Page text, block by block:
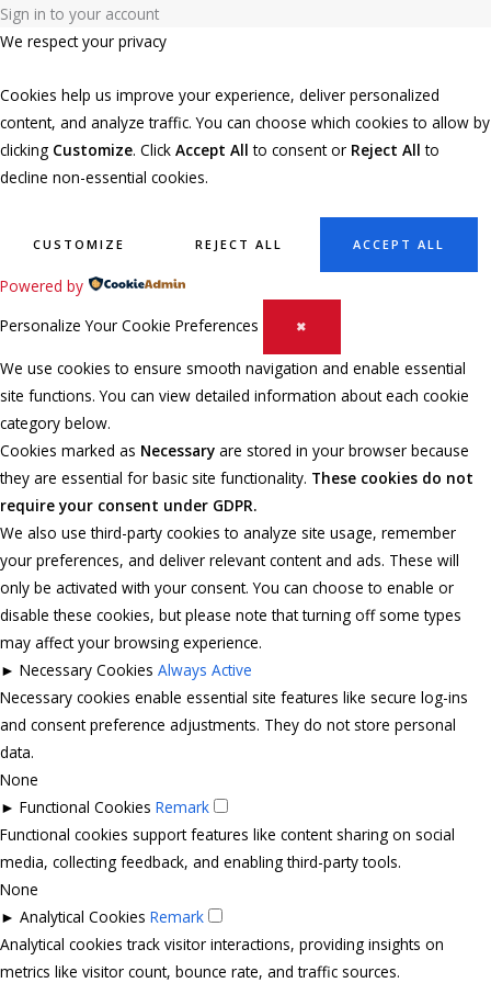
Sign in to your account
We respect your privacy
Cookies help us improve your experience, deliver personalized
content, and analyze traffic. You can choose which cookies to allow by
clicking Customize. Click Accept All to consent or Reject All to
decline non-essential cookies.
CUSTOMIZE REJECT ALL ACCEPT ALL
Powered by
Personalize Your Cookie Preferences
✖
We use cookies to ensure smooth navigation and enable essential
site functions. You can view detailed information about each cookie
category below.
Cookies marked as Necessary are stored in your browser because
they are essential for basic site functionality. These cookies do not
require your consent under GDPR.
We also use third-party cookies to analyze site usage, remember
your preferences, and deliver relevant content and ads. These will
only be activated with your consent. You can choose to enable or
disable these cookies, but please note that turning off some types
may affect your browsing experience.
► Necessary Cookies Always Active
Necessary cookies enable essential site features like secure log-ins
and consent preference adjustments. They do not store personal
data.
None
► Functional Cookies Remark
Functional cookies support features like content sharing on social
media, collecting feedback, and enabling third-party tools.
None
► Analytical Cookies Remark
Analytical cookies track visitor interactions, providing insights on
metrics like visitor count, bounce rate, and traffic sources.